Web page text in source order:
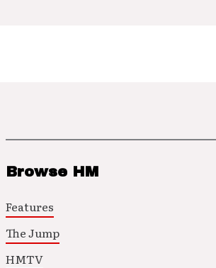
Browse HM
Features
The Jump
HMTV